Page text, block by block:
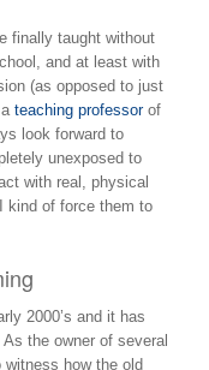
finally taught without
and at least with
(as opposed to just
teaching professorof
look forward to
unexposed to
with real, physical
kind of force them to
2000’s and it has
As the owner of several
how the old